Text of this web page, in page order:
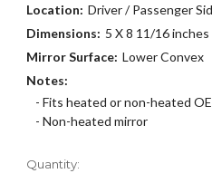
Location: Driver / Passenger
Dimensions: 5 X 8 11/16 inches
Mirror Surface: Lower Convex
Notes:
- Fits heated or non-heated
- Non-heated mirror
Current
Quantity: